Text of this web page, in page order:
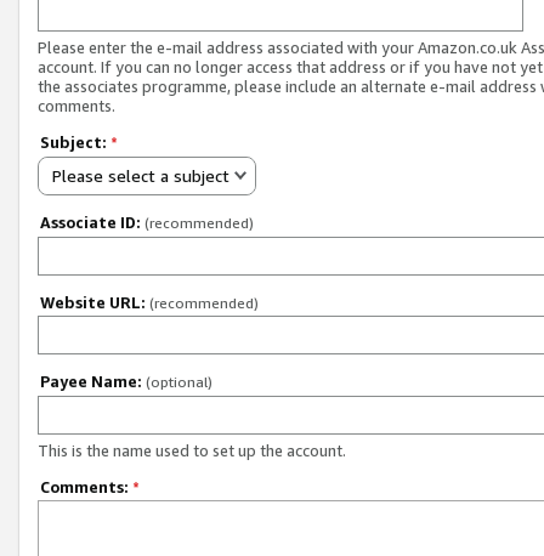
Please enter the e-mail address associated with your Amazon.co.uk
account. If you can no longer access that address or if you have not
the associates programme, please include an alternate e-mail address
comments.
Subject: *
Please select a subject
Associate ID: (recommended)
Website URL: (recommended)
Payee Name: (optional)
This is the name used to set up the account.
Comments: *